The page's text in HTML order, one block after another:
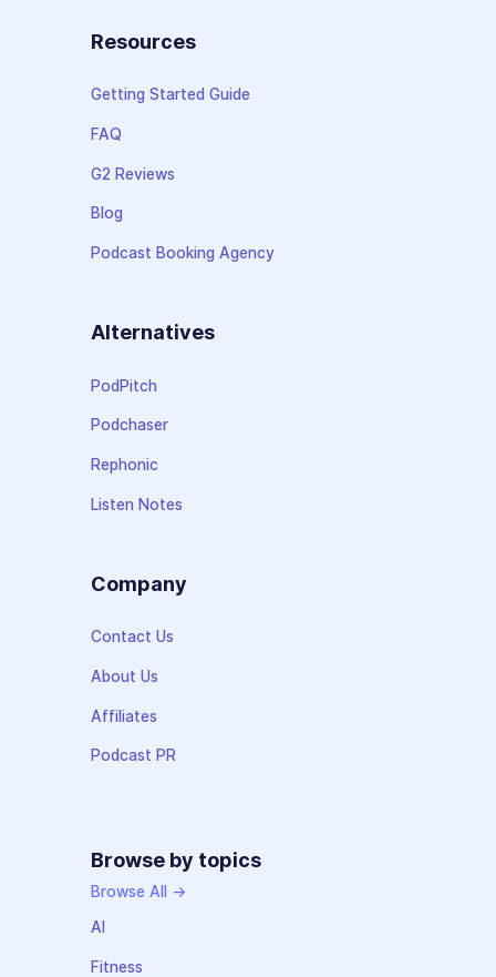
Resources
Getting Started Guide
FAQ
G2 Reviews
Blog
Podcast Booking Agency
Alternatives
PodPitch
Podchaser
Rephonic
Listen Notes
Company
Contact Us
About Us
Affiliates
Podcast PR
Browse by topics
Browse All →
AI
Fitness